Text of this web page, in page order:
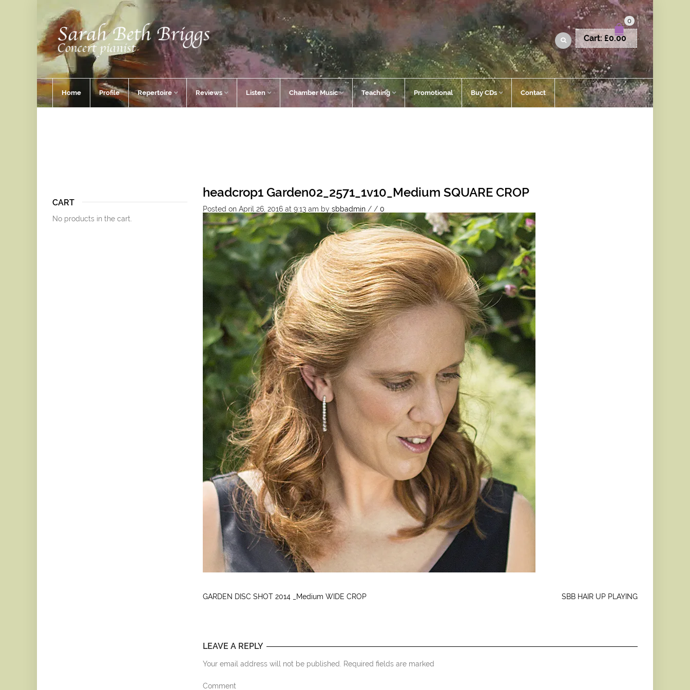
0
Cart: £0.00
Home Profile Repertoire Reviews Listen Chamber Music Teaching Promotional Buy CDs Contact
headcrop1 Garden02_2571_1v10_Medium SQUARE CROP
Posted on April 26, 2016 at 9:13 am by sbbadmin/ / 0
GARDEN DISC SHOT 2014 _Medium WIDE CROP SBB HAIR UP PLAYING
LEAVE A REPLY
Your email address will not be published. Required fields are marked
Comment
CART
No products in the cart.